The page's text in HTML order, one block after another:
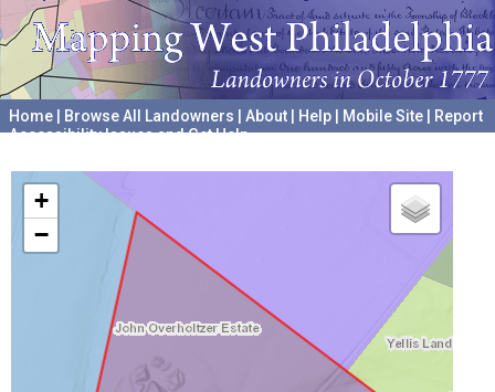
Home Browse All Landowners About Help Mobile Site
Report
Accessibility Issues and Get Help
+
−